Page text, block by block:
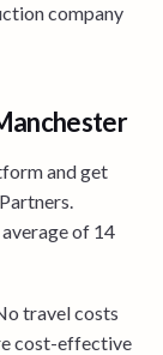
company
and get
of 14
travel costs
cost-effective